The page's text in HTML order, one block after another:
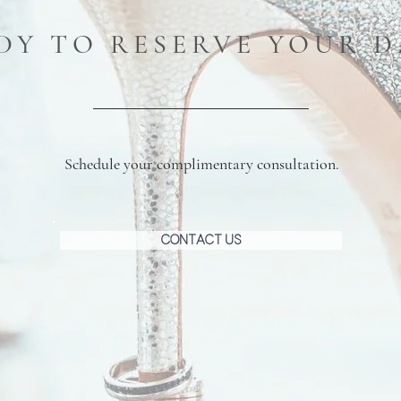
TO RESERVE YOUR
Schedule your complimentary consultation.
Contact Us